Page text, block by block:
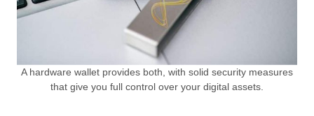
A hardware wallet provides both, with solid security measures
that give you full control over your digital assets.